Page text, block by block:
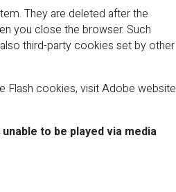
They are deleted after the
you close the browser. Such
third-party cookies set by other
Flash cookies, visit Adobe website
to be played via media